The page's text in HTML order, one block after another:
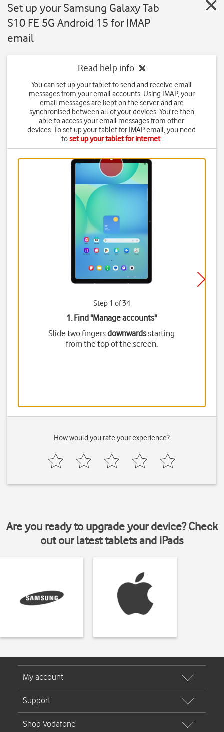
Set up your Samsung Galaxy Tab
S10 FE 5G Android 15 for IMAP
email
Read help info
You can set up your tablet to send and receive email
messages from your email accounts. Using IMAP, your
email messages are kept on the server and are
synchronised between all of your devices. You're then
able to access your email messages from other
devices. To set up your tablet for IMAP email, you need
toset up your tablet for internet.
Step 1 of 34
1. Find "Manage accounts"
Slide two fingersdownwardsstarting
from the top of the screen.
How would you rate your experience?
Are you ready to upgrade your device? Check
out our latest tablets and iPads